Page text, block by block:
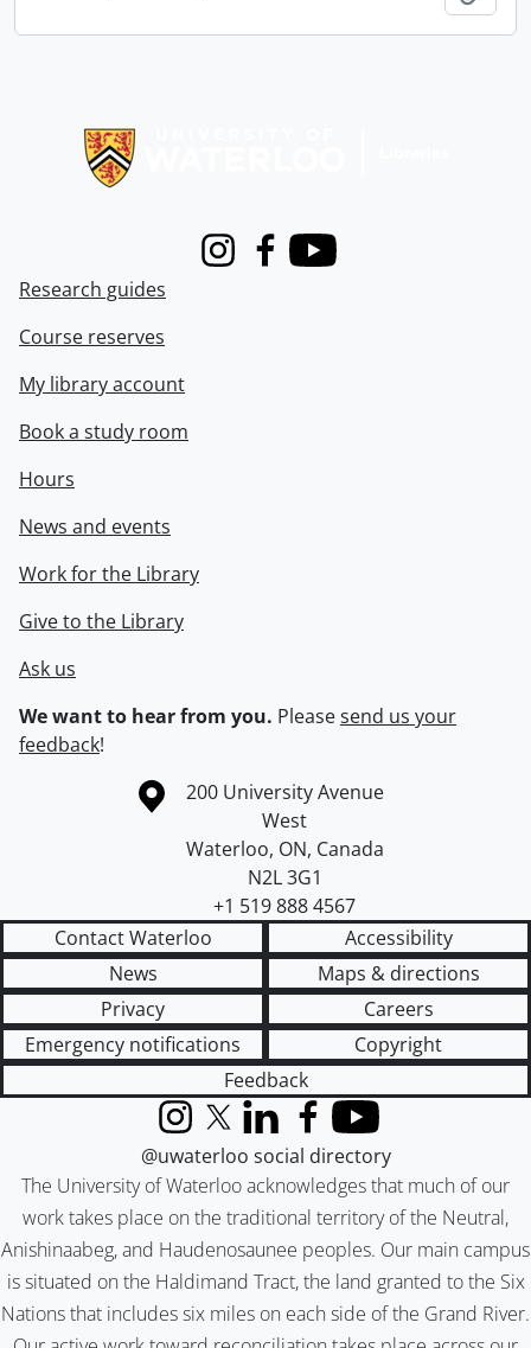
InstagramFacebook
Youtube
Research guides
Course reserves
My library account
Book a study room
Hours
News and events
Work for the Library
Give to the Library
Ask us
We want to hear from you. Pleasesend us your
feedback!
Information about the University of Waterloo
Campus map
200 University Avenue
West
Waterloo, ON, Canada
N2L 3G1
+1 519 888 4567
Contact Waterloo
Accessibility
News
Maps & directions
Privacy
Careers
Emergency notifications
Copyright
Feedback
The University of Waterloo acknowledges that much of our
work takes place on the traditional territory of the Neutral,
Anishinaabeg, and Haudenosaunee peoples. Our main campus
is situated on the Haldimand Tract, the land granted to the Six
Nations that includes six miles on each side of the Grand River.
InstagramX (formerly Twitter)
LinkedInFacebook
YouTube
@uwaterloo social directory